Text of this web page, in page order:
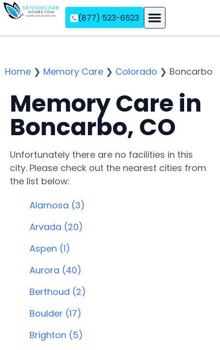
(877) 523-6523
Home ❯ Memory Care ❯ Colorado ❯ Boncarbo
Memory Care in
Boncarbo, CO
Unfortunately there are no facilities in this
city. Please check out the nearest cities from
the list below:
Alamosa (3)
Arvada (20)
Aspen (1)
Aurora (40)
Berthoud (2)
Boulder (17)
Brighton (5)